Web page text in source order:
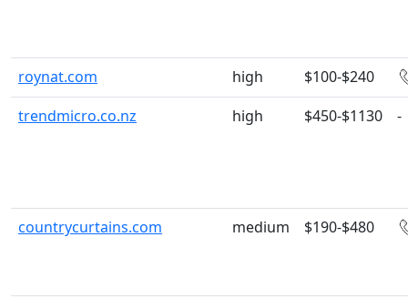
roynat.com high
$100-$240
trendmicro.co.nz
high $450-$1130 -
countrycurtains.com medium $190-$480